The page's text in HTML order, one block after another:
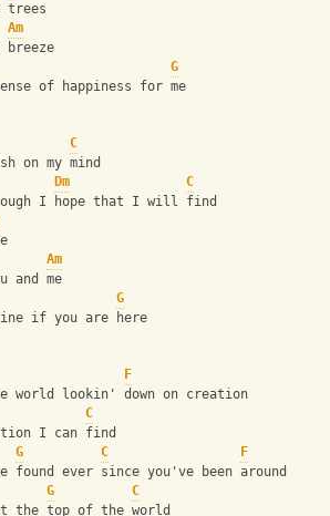
trees
Am
G
of happiness for me
C
on my mind
Dm
C
I hope that I will find
Am
and me
G
if you are here
F
world lookin' down on creation
C
I can find
G C
F
ever since you've been around
G
C
the top of the world